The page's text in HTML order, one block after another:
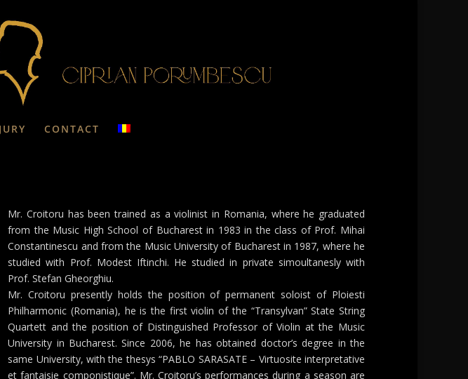
JURY CONTACT
Mr. Croitoru has been trained as a violinist in Romania, where he graduated
from the Music High School of Bucharest in 1983 in the class of Prof. Mihai
Constantinescu and from the Music University of Bucharest in 1987, where he
studied with Prof. Modest Iftinchi. He studied in private simoultanesly with
Prof. Stefan Gheorghiu.
Mr. Croitoru presently holds the position of permanent soloist of Ploiesti
Philharmonic (Romania), he is the first violin of the “Transylvan” State String
Quartett and the position of Distinguished Professor of Violin at the Music
University in Bucharest. Since 2006, he has obtained doctor’s degree in the
same University, with the thesys “PABLO SARASATE – Virtuosite interpretative
et fantaisie componistique”. Mr. Croitoru’s performances during a season are